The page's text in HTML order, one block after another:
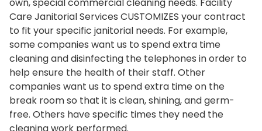
own, special commercial cleaning needs. Facility
Care Janitorial Services CUSTOMIZES your contract
to fit your specific janitorial needs. For example,
some companies want us to spend extra time
cleaning and disinfecting the telephones in order to
help ensure the health of their staff. Other
companies want us to spend extra time on the
break room so that it is clean, shining, and germ-
free. Others have specific times they need the